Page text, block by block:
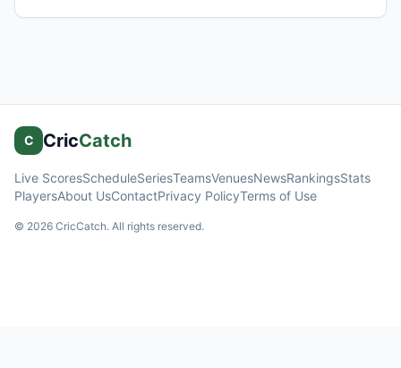
C CricCatch
Live ScoresScheduleSeriesTeamsVenuesNewsRankingsStats
PlayersAbout UsContactPrivacy PolicyTerms of Use
© 2026 CricCatch. All rights reserved.